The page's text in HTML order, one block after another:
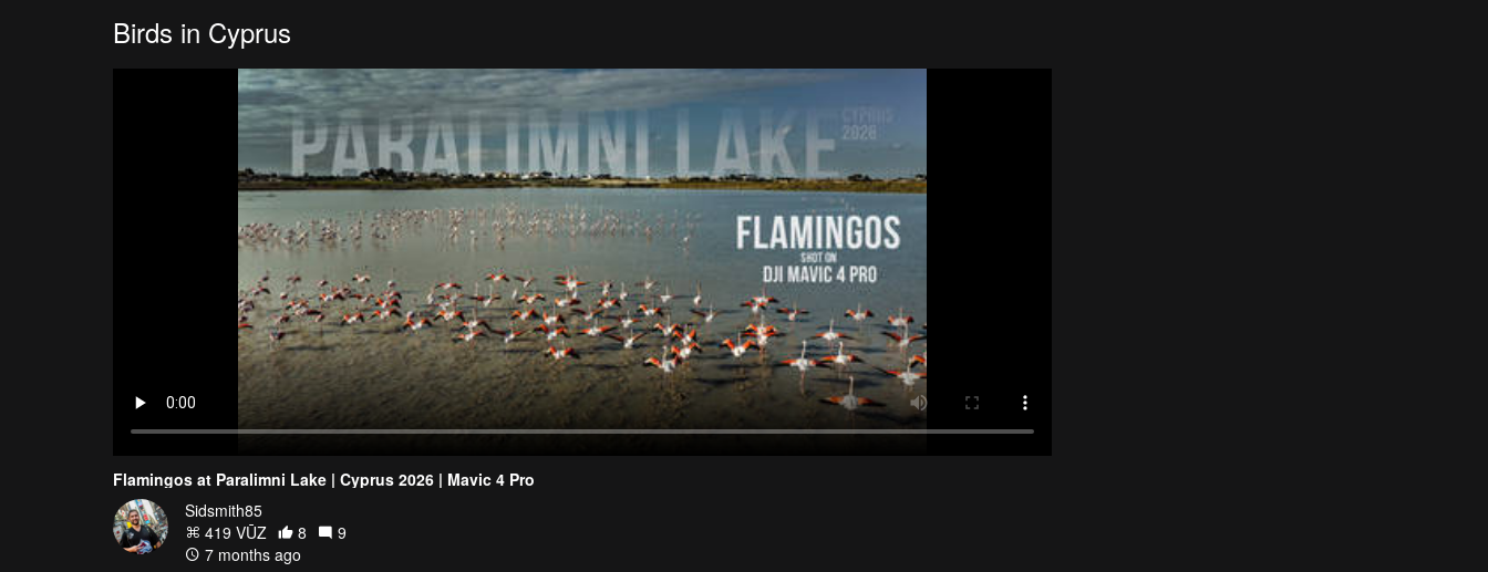
Birds in Cyprus
Flamingos at Paralimni Lake | Cyprus 2026 | Mavic 4 Pro
Sidsmith85
419 VŪZ
8
9
7 months ago